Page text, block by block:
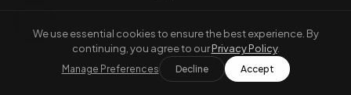
© 2026 The Luxury Leisure. Part of The Luxury Leisure Group.
We use essential cookies to ensure the best experience. By
continuing, you agree to ourPrivacy Policy.
Manage Preferences Decline Accept